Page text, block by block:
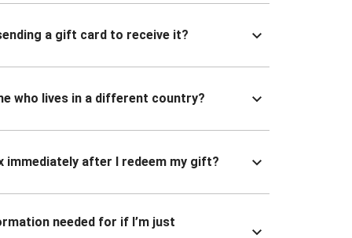
a gift card to receive it?
who lives in a different country?
immediately after I redeem my gift?
needed for if I’m just